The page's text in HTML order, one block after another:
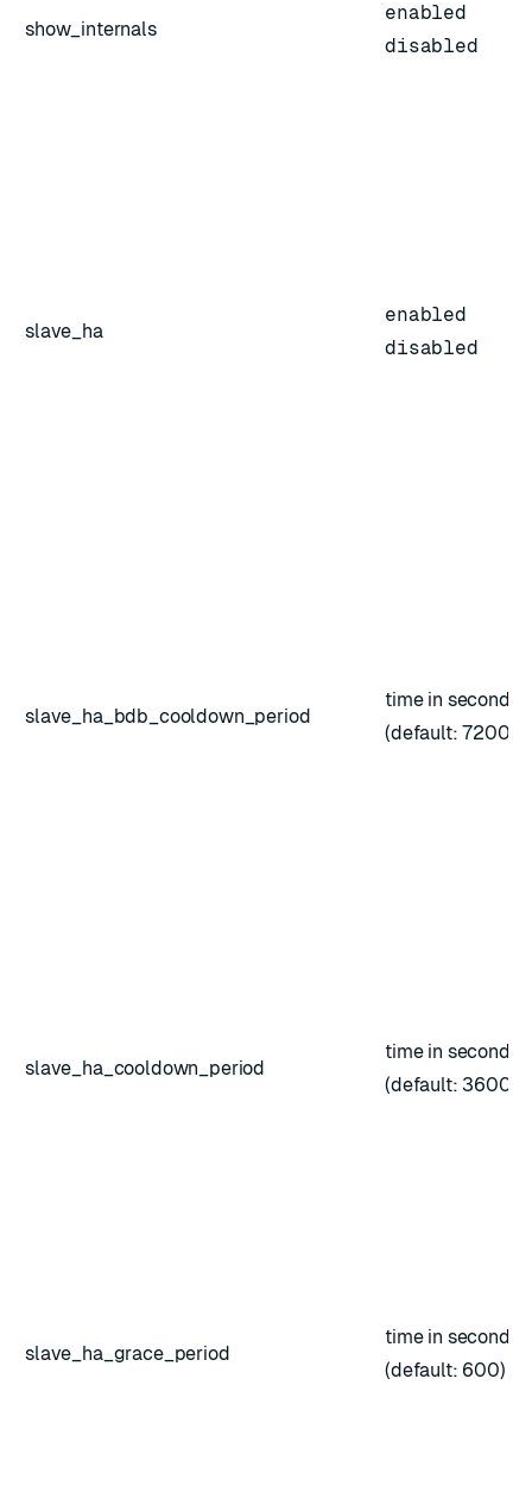
show_internals
enabled
disabled
slave_ha
enabled
disabled
slave_ha_bdb_cooldown_period
time in seconds
(default: 7200)
slave_ha_cooldown_period
time in seconds
(default: 3600)
slave_ha_grace_period
time in seconds
(default: 600)